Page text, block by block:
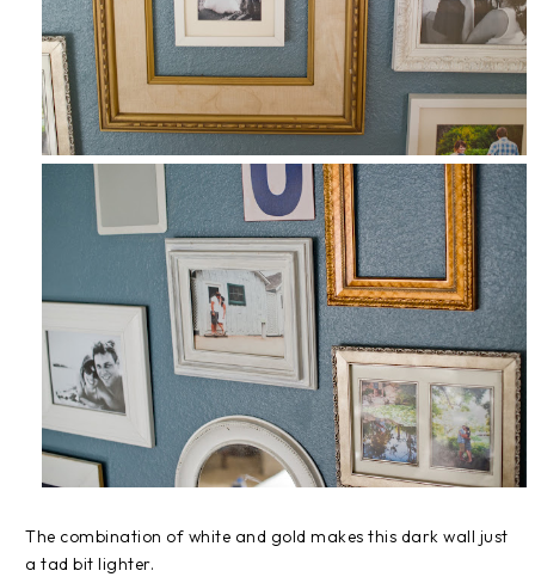
The combination of white and gold makes this dark wall just
a tad bit lighter.